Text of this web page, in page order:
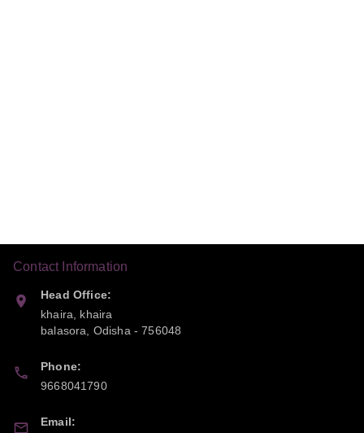
Contact Information
Head Office:
khaira, khaira
balasora
Odisha -756048
Phone:
9668041790
Email: